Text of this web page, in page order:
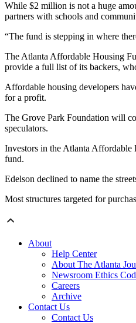
While $2 million is not a huge
partners with schools and
“The fund is stepping in where
The Atlanta Affordable Housing
provide a full list of its backers,
Affordable housing developers
for a profit.
The Grove Park Foundation will
speculators.
Investors in the Atlanta Affordable
fund.
Edelson declined to name the
Most structures targeted for
About
Help Center
About The Atlanta
Newsroom Ethics
Careers
Archive
Contact Us
Contact Us